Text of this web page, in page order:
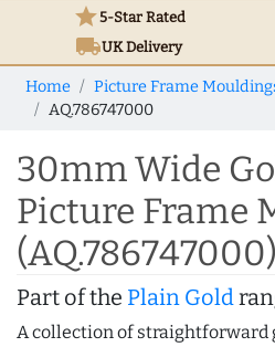
star5-Star Rated
local_shippingUKDelivery
Home Picture Frame
AQ.786747000
30mm Wide
Picture Frame
(AQ.786747000)
Part of the Plain Gold
A collection of